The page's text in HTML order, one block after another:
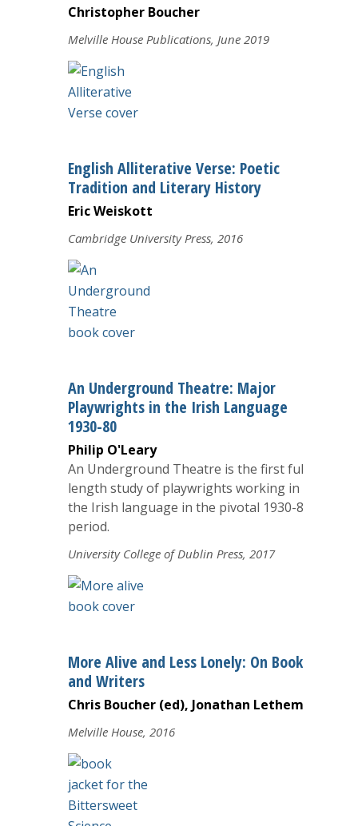
Christopher Boucher
Melville House Publications, June 2019
English Alliterative Verse: Poetic
Tradition and Literary History
Eric Weiskott
Cambridge University Press, 2016
An Underground Theatre: Major
Playwrights in the Irish Language
1930-80
Philip O'Leary
An Underground Theatre is the first full-
length study of playwrights working in
the Irish language in the pivotal 1930-80
period.
University College of Dublin Press, 2017
More Alive and Less Lonely: On Books
and Writers
Chris Boucher (ed), Jonathan Lethem
Melville House, 2016